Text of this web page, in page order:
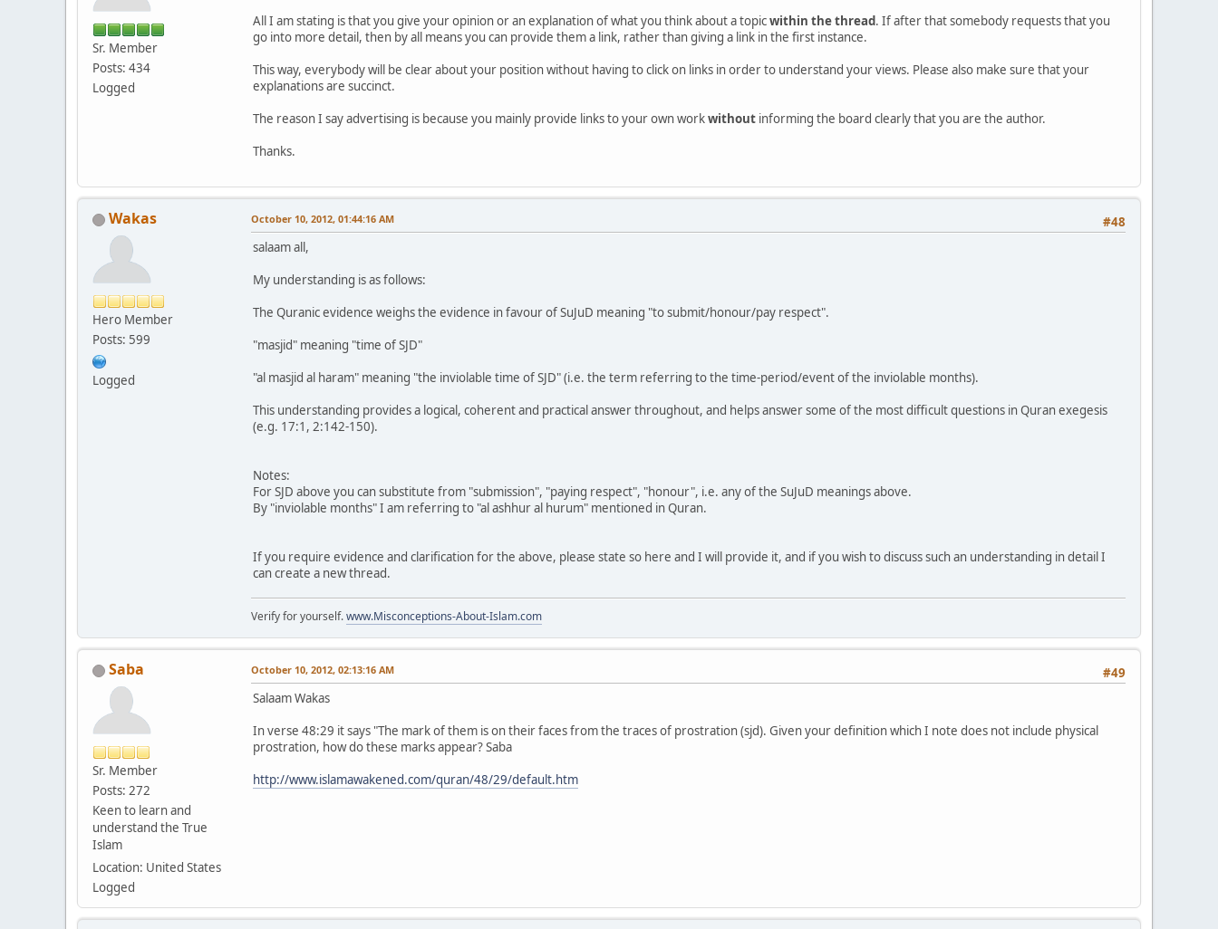
Sr. Member
Posts: 434
Logged
All I am stating is that you give your opinion or an explanation of what you think about a topicwithin the thread. If after that somebody requests that you
go into more detail, then by all means you can provide them a link, rather than giving a link in the first instance.
This way, everybody will be clear about your position without having to click on links in order to understand your views. Please also make sure that your
explanations are succinct.
The reason I say advertising is because you mainly provide links to your own workwithout informing the board clearly that you are the author.
Thanks.
Wakas
Hero Member
Posts: 599
Logged
#48
October 10, 2012, 01:44:16 AM
salaam all,
My understanding is as follows:
The Quranic evidence weighs the evidence in favour of SuJuD meaning "to submit/honour/pay respect".
"masjid" meaning "time of SJD"
"al masjid al haram" meaning "the inviolable time of SJD" (i.e. the term referring to the time-period/event of the inviolable months).
This understanding provides a logical, coherent and practical answer throughout, and helps answer some of the most difficult questions in Quran exegesis
(e.g. 17:1, 2:142-150).
Notes:
For SJD above you can substitute from "submission", "paying respect", "honour", i.e. any of the SuJuD meanings above.
By "inviolable months" I am referring to "al ashhur al hurum" mentioned in Quran.
If you require evidence and clarification for the above, please state so here and I will provide it, and if you wish to discuss such an understanding in detail I
can create a new thread.
Verify for yourself.www.Misconceptions-About-Islam.com
Saba
Sr. Member
Posts: 272
Keen to learn and
understand the True
Islam
Location: United States
Logged
#49
October 10, 2012, 02:13:16 AM
Salaam Wakas
In verse 48:29 it says "The mark of them is on their faces from the traces of prostration (sjd). Given your definition which I note does not include physical
prostration, how do these marks appear? Saba
http://www.islamawakened.com/quran/48/29/default.htm